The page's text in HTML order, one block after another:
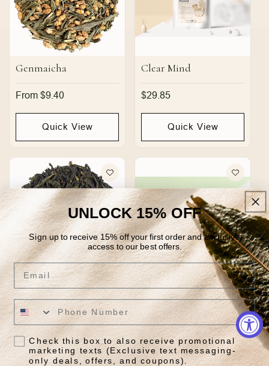
Genmaicha
Regular
From $9.40
Quick View
Clear Mind
Regular
$29.85
Quick View
Bao Zhong Oolong
Regular
price
From $24.95
Quick View
Belly Bliss
Regular
price
$29.85
Quick View
UNLOCK 15% OFF
Sign up to receive 15% off your first order and exclusive
access to our best offers.
Email
Check this box to also receive promotional
marketing texts (Exclusive text messaging-
only deals, offers, and coupons).